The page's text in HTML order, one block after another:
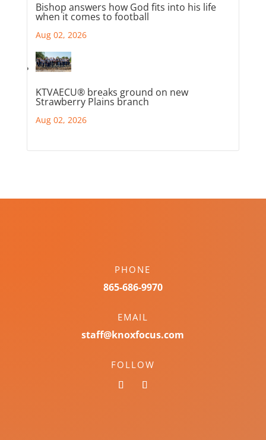
Bishop answers how God fits into his life
when it comes to football
Aug 02, 2026
KTVAECU® breaks ground on new
Strawberry Plains branch
Aug 02, 2026
PHONE
865-686-9970
EMAIL
staff@knoxfocus.com
FOLLOW